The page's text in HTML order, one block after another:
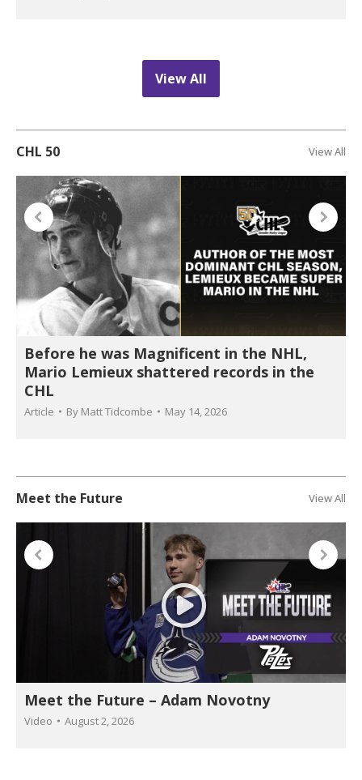
View All
CHL 50 View All
Before he was Magnificent in the NHL,
Mario Lemieux shattered records in the
CHL
Article By Matt Tidcombe May 14, 2026
Meet the Future View All
Meet the Future – Adam Novotny
Video August 2, 2026